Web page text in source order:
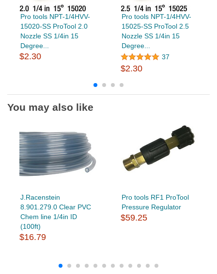
Pro tools NPT-1/4HVV-
15020-SS ProTool 2.0
Nozzle SS 1/4in 15
Degree...
$2.30
Pro tools NPT-1/4HVV-
15025-SS ProTool 2.5
Nozzle SS 1/4in 15
Degree...
37
$2.30
You may also like
J.Racenstein
8.901.279.0 Clear PVC
Chem line 1/4in ID
(100ft)
$16.79
Pro tools RF1 ProTool
Pressure Regulator
$59.25